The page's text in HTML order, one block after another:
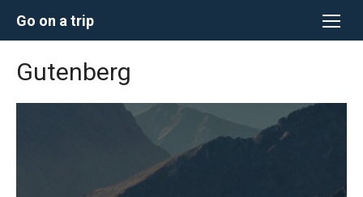
Go on a trip
Gutenberg